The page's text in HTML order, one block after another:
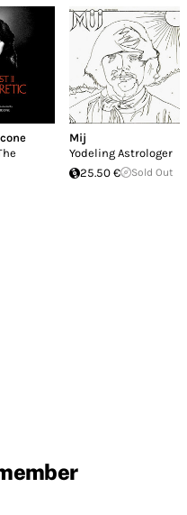
Mij
Yodeling Astrologer
25.50 €
Sold Out